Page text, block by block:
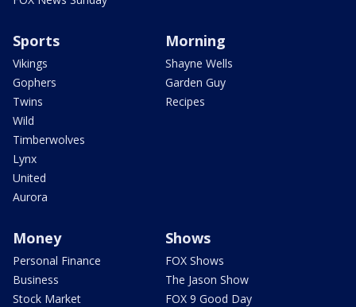
Sports
Vikings
Gophers
Twins
Wild
Timberwolves
Lynx
United
Aurora
Morning
Shayne Wells
Garden Guy
Recipes
Money
Personal Finance
Business
Stock Market
Shows
FOX Shows
The Jason Show
FOX 9 Good Day